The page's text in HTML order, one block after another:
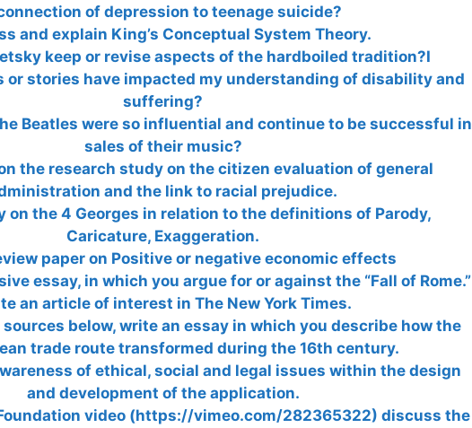
of depression to teenage suicide?
and explain King’s Conceptual System Theory.
keep or revise aspects of the hardboiled tradition?I
stories have impacted my understanding of disability and
suffering?
Beatles were so influential and continue to be successful in
sales of their music?
the research study on the citizen evaluation of general
and the link to racial prejudice.
on the 4 Georges in relation to the definitions of Parody,
Caricature, Exaggeration.
paper on Positive or negative economic effects
essay, in which you argue for or against the “Fall of Rome.”
an article of interest in The New York Times.
below, write an essay in which you describe how the
trade route transformed during the 16th century.
of ethical, social and legal issues within the design
and development of the application.
video (https://vimeo.com/282365322) discuss the